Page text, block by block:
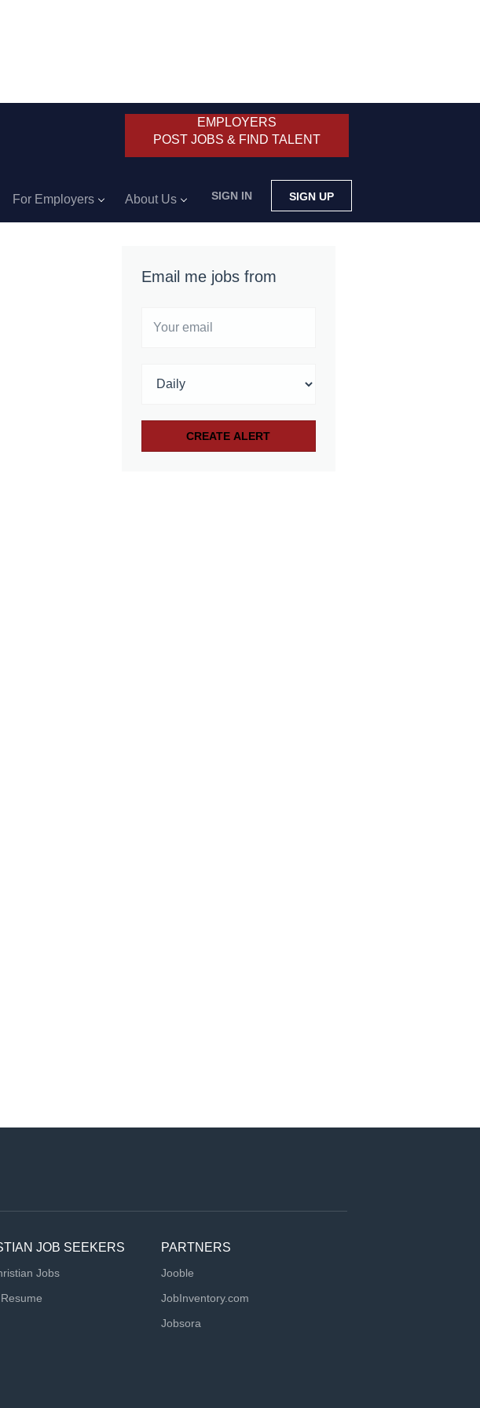
EMPLOYERS
POST JOBS & FIND TALENT
SIGN IN SIGN UP
For Employers About Us
Email me jobs from
JOB SEEKERS
Jobs
PARTNERS
Jooble
JobInventory.com
Jobsora